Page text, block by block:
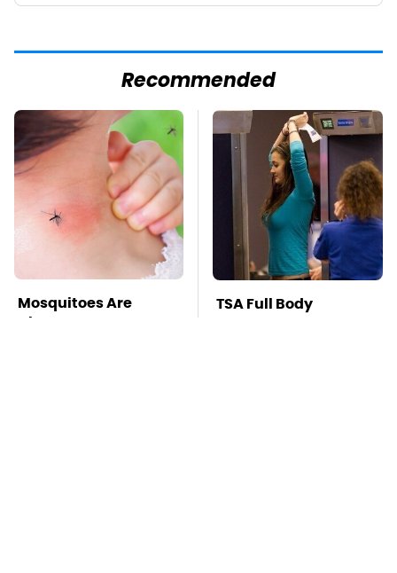
Recommended
Mosquitoes Are
Always Drawn To
TSA Full Body